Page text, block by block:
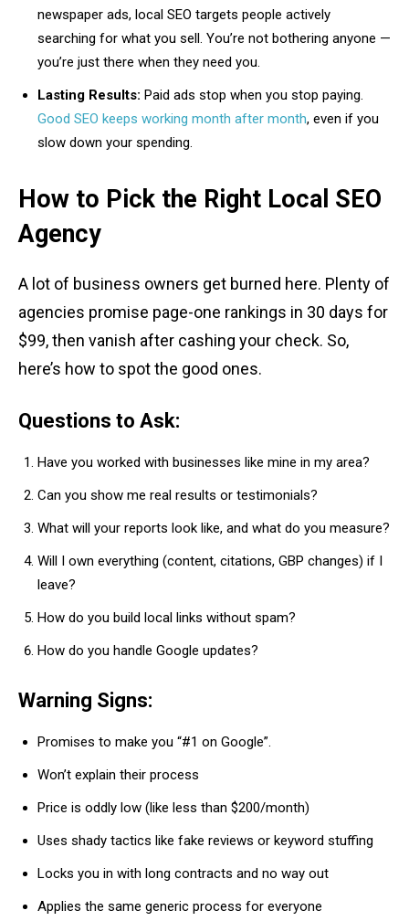
newspaper ads, local SEO targets people actively
searching for what you sell. You’re not bothering anyone —
you’re just there when they need you.
Lasting Results: Paid ads stop when you stop paying.
Good SEO keeps working month after month, even if you
slow down your spending.
How to Pick the Right Local SEO
Agency
A lot of business owners get burned here. Plenty of
agencies promise page-one rankings in 30 days for
$99, then vanish after cashing your check. So,
here’s how to spot the good ones.
Questions to Ask:
Have you worked with businesses like mine in my area?
Can you show me real results or testimonials?
What will your reports look like, and what do you measure?
Will I own everything (content, citations, GBP changes) if I
leave?
How do you build local links without spam?
How do you handle Google updates?
Warning Signs:
Promises to make you “#1 on Google”.
Won’t explain their process
Price is oddly low (like less than $200/month)
Uses shady tactics like fake reviews or keyword stuffing
Locks you in with long contracts and no way out
Applies the same generic process for everyone